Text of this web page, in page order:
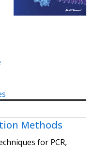
Methods
for PCR,